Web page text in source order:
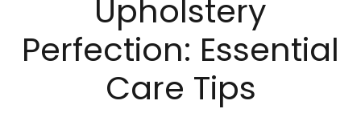
Upholstery
Perfection: Essential
Care Tips